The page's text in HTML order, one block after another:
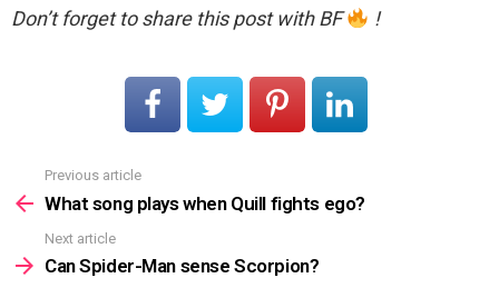
Don’t forget to share this post with BF !
more
Previous article
What song plays when Quill fights ego?
Next article
Can Spider-Man sense Scorpion?